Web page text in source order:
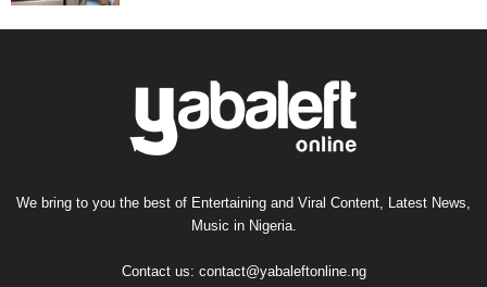
We bring to you the best of Entertaining and Viral Content, Latest News,
Music in Nigeria.
Contact us: contact@yabaleftonline.ng